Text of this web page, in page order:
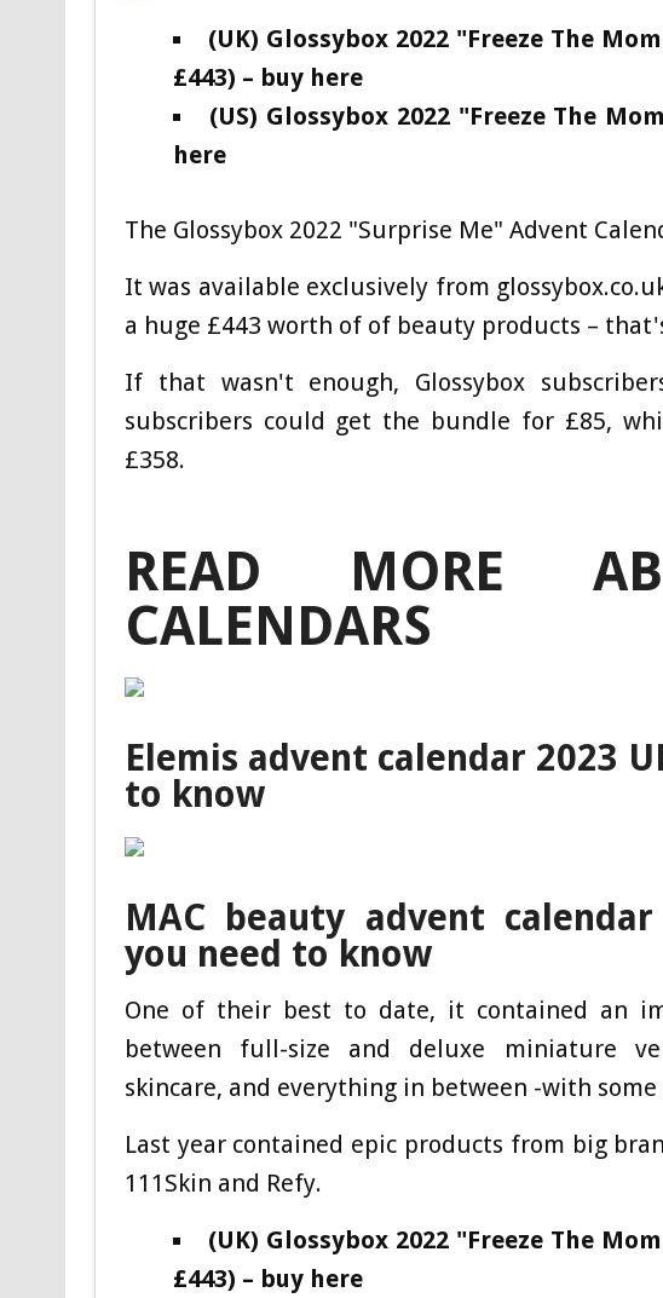
(UK) Glossybox 2022 "Freeze The
£443) – buy here
(US) Glossybox 2022 "Freeze The
here
The Glossybox 2022 "Surprise Me" Advent
It was available exclusively from
a huge £443 worth of of beauty products –
If that wasn't enough, Glossybox
subscribers could get the bundle for £85,
£358.
READ MORE
CALENDARS
Elemis advent calendar 2023
to know
MAC beauty advent
you need to know
One of their best to date, it contained an
between full-size and deluxe miniature
skincare, and everything in between -with
Last year contained epic products from big
111Skin and Refy.
(UK) Glossybox 2022 "Freeze The
£443) – buy here